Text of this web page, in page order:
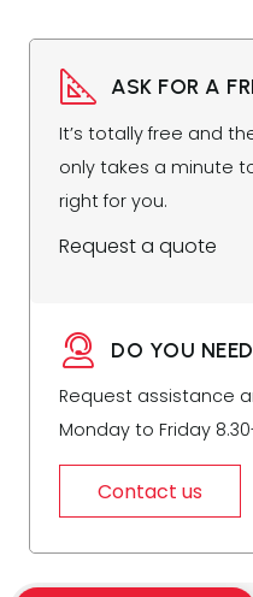
ASK FOR A
It’s totally free and
only takes a minute
right for you.
Request a quote
DO YOU
Request assistance
Monday to Friday 8.30-
Contact us